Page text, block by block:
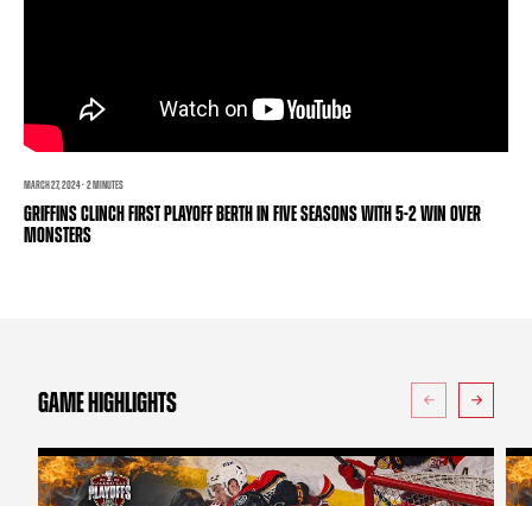
SEASON TICKET PLANS
GROUP TICKETS
MARCH 27, 2024 · 2 MINUTES
GRIFFINS CLINCH FIRST PLAYOFF BERTH IN FIVE SEASONS WITH 5-2 WIN OVER
MONSTERS
GAME HIGHLIGHTS